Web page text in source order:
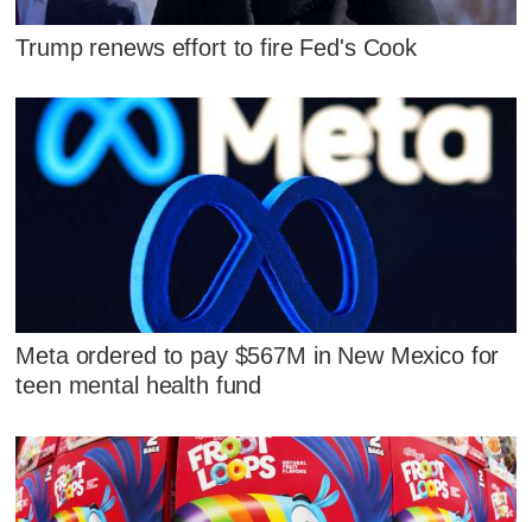
Trump renews effort to fire Fed's Cook
Meta ordered to pay $567M in New Mexico for
teen mental health fund